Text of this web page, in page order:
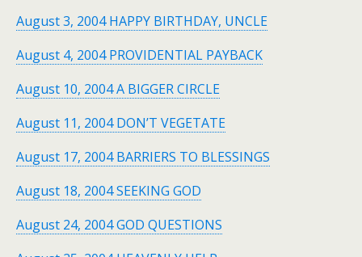
August 3, 2004 HAPPY BIRTHDAY, UNCLE
August 4, 2004 PROVIDENTIAL PAYBACK
August 10, 2004 A BIGGER CIRCLE
August 11, 2004 DON’T VEGETATE
August 17, 2004 BARRIERS TO BLESSINGS
August 18, 2004 SEEKING GOD
August 24, 2004 GOD QUESTIONS